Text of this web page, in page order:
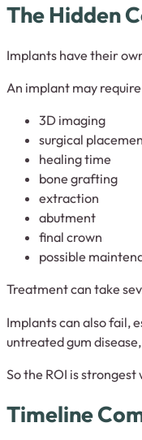
The Hidden
Implants have their
An implant may
3D imaging
surgical
healing time
bone grafting
extraction
abutment
final crown
possible
Treatment can take
Implants can also fail,
untreated gum
So the ROI is
Timeline